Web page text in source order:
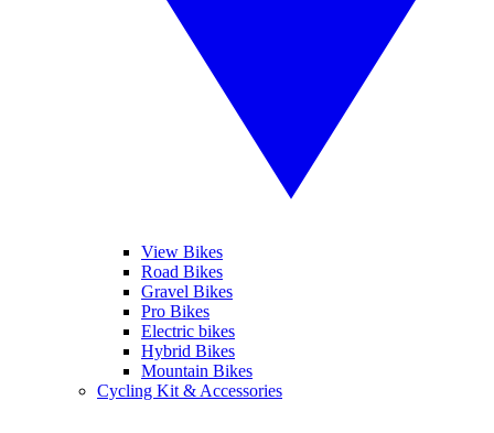
View Bikes
Road Bikes
Gravel Bikes
Pro Bikes
Electric bikes
Hybrid Bikes
Mountain Bikes
Cycling Kit & Accessories